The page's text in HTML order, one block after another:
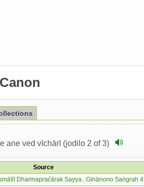
Canon
ane ved vīchārī (jodilo 2 of 3)
Source
Dharmapraćārak Sayya...Gīnānono Saṅgrah 4